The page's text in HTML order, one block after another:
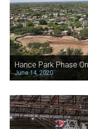
Hance Park Phase
June 14, 2020